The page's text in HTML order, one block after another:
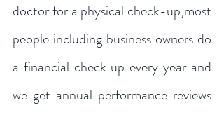
doctor for a physical check-up,most
people including business owners do
a financial check up every year and
we get annual performance reviews